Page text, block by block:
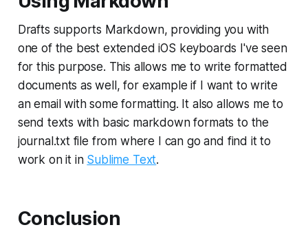
Drafts supports Markdown, providing you with
one of the best extended iOS keyboards I've seen
for this purpose. This allows me to write formatted
documents as well, for example if I want to write
an email with some formatting. It also allows me to
send texts with basic markdown formats to the
journal.txt file from where I can go and find it to
work on it in Sublime Text.
Conclusion